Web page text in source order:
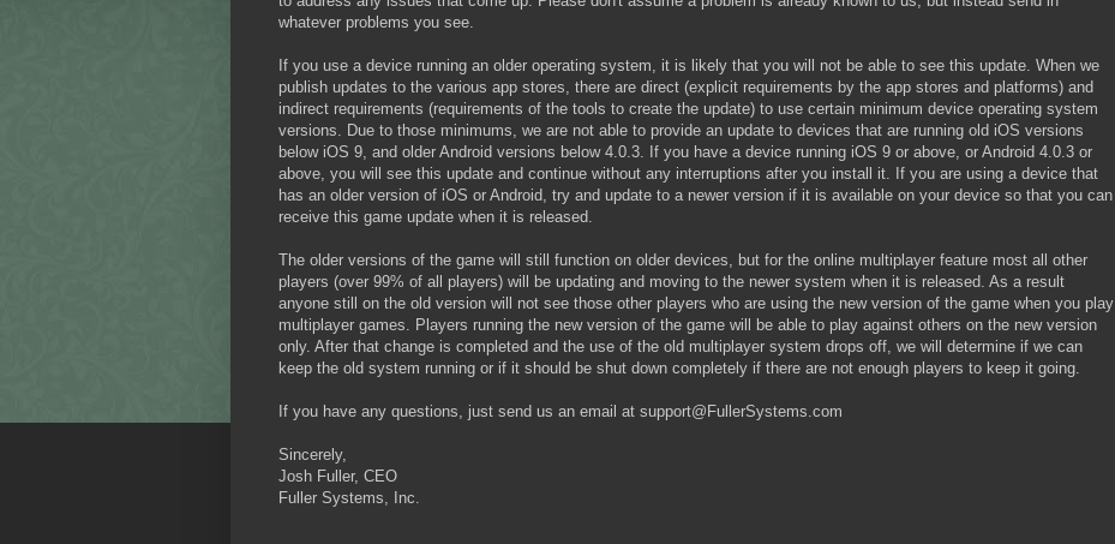
whatever problems you see.
If you use a device running an older operating system, it is likely that you will not be able to see this update. When we
publish updates to the various app stores, there are direct (explicit requirements by the app stores and platforms) and
indirect requirements (requirements of the tools to create the update) to use certain minimum device operating system
versions. Due to those minimums, we are not able to provide an update to devices that are running old iOS versions
below iOS 9, and older Android versions below 4.0.3. If you have a device running iOS 9 or above, or Android 4.0.3 or
above, you will see this update and continue without any interruptions after you install it. If you are using a device that
has an older version of iOS or Android, try and update to a newer version if it is available on your device so that you can
receive this game update when it is released.
The older versions of the game will still function on older devices, but for the online multiplayer feature most all other
players (over 99% of all players) will be updating and moving to the newer system when it is released. As a result
anyone still on the old version will not see those other players who are using the new version of the game when you play
multiplayer games. Players running the new version of the game will be able to play against others on the new version
only. After that change is completed and the use of the old multiplayer system drops off, we will determine if we can
keep the old system running or if it should be shut down completely if there are not enough players to keep it going.
If you have any questions, just send us an email at support@FullerSystems.com
Sincerely,
Josh Fuller, CEO
Fuller Systems, Inc.